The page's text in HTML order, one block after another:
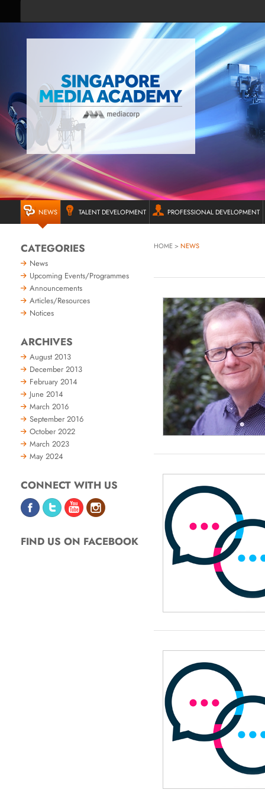
NEWS TALENT DEVELOPMENT PROFESSIONAL DEVELOPMENT
HOME> NEWS
CATEGORIES
News
Upcoming Events/Programmes
Announcements
Articles/Resources
Notices
ARCHIVES
August 2013
December 2013
February 2014
June 2014
March 2016
September 2016
October 2022
March 2023
May 2024
CONNECT WITH US
FIND US ON FACEBOOK